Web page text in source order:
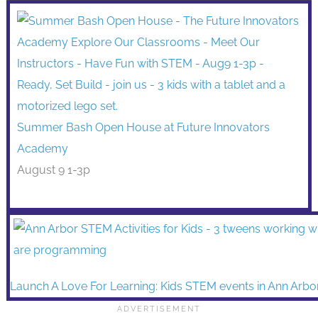
Summer Bash Open House at Future Innovators
Academy
August 9 1-3p
Launch A Love For Learning: Kids STEM events in Ann